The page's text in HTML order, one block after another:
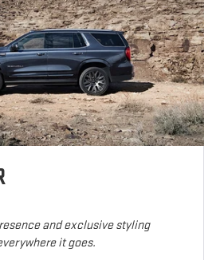
and exclusive styling
it goes.